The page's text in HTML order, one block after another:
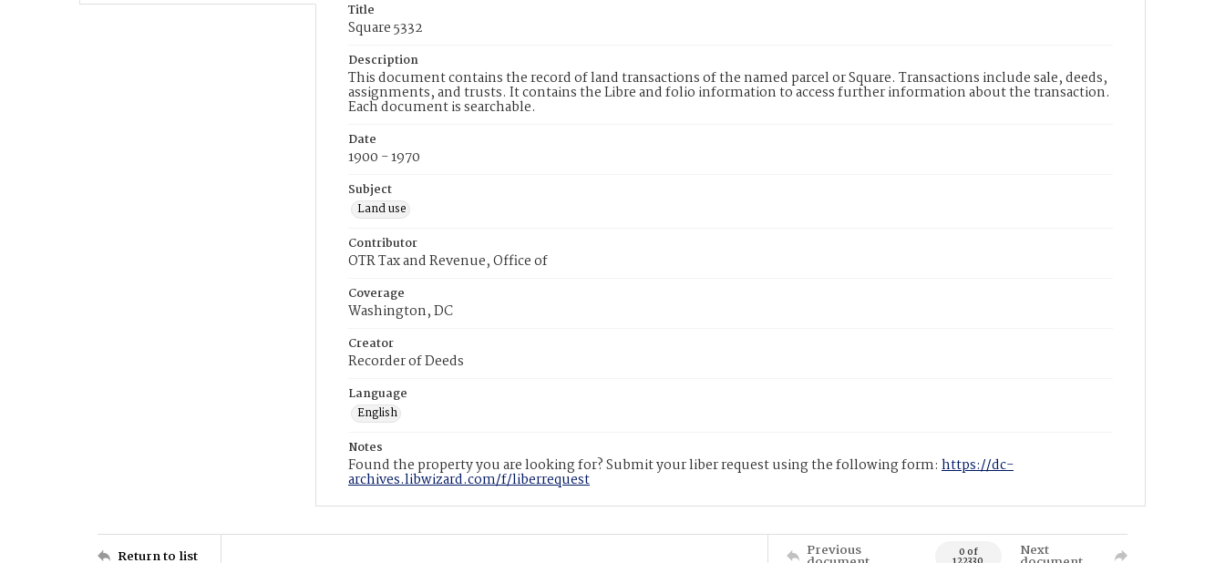
Title
Square 5332
Description
This document contains the record of land transactions of the named parcel or Square. Transactions include sale, deeds,
assignments, and trusts. It contains the Libre and folio information to access further information about the transaction.
Each document is searchable.
Date
1900 - 1970
Subject
Land use
Contributor
OTR Tax and Revenue, Office of
Coverage
Washington, DC
Creator
Recorder of Deeds
Language
English
Notes
Found the property you are looking for? Submit your liber request using the following form: https://dc-
archives.libwizard.com/f/liberrequest
Return to list Previous 0 of Next